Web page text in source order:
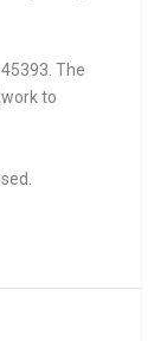
The
to